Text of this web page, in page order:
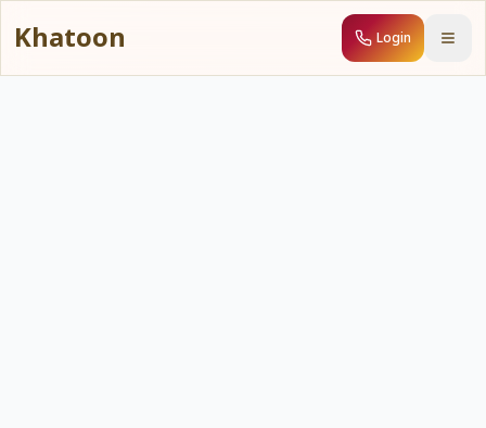
Khatoon Login